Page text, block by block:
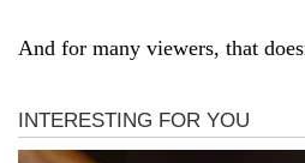
And for many viewers, that